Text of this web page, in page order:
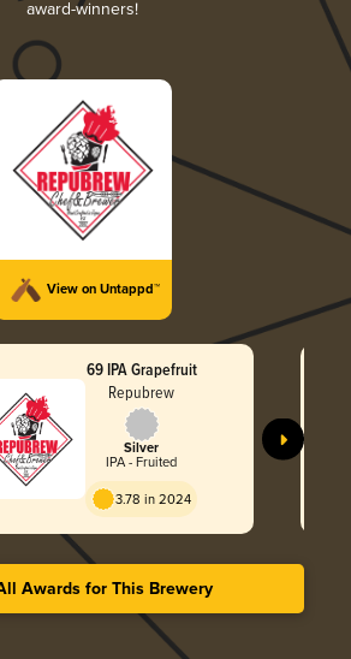
award-winners!
View on Untappd™
69 IPA Grapefruit
Repubrew
Silver
IPA - Fruited
3.78 in 2024
Awards for This Brewery